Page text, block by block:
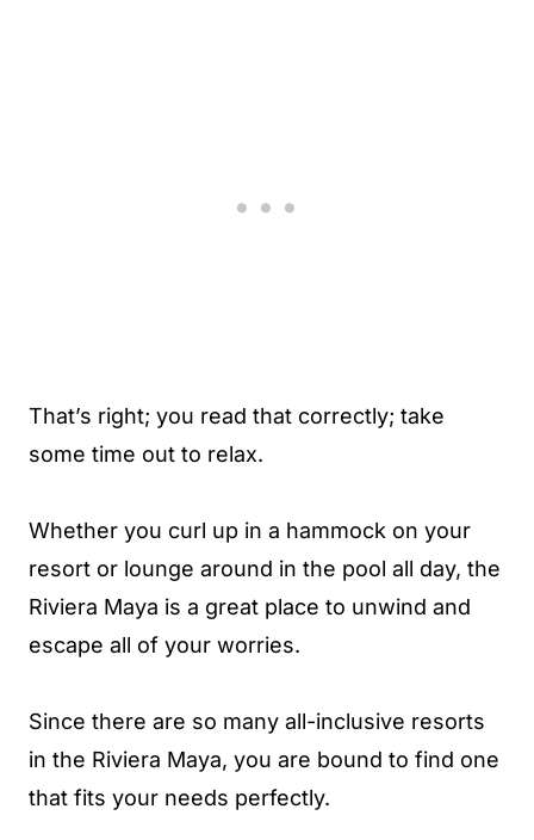
That’s right; you read that correctly; take
some time out to relax.
Whether you curl up in a hammock on your
resort or lounge around in the pool all day, the
Riviera Maya is a great place to unwind and
escape all of your worries.
Since there are so many all-inclusive resorts
in the Riviera Maya, you are bound to find one
that fits your needs perfectly.